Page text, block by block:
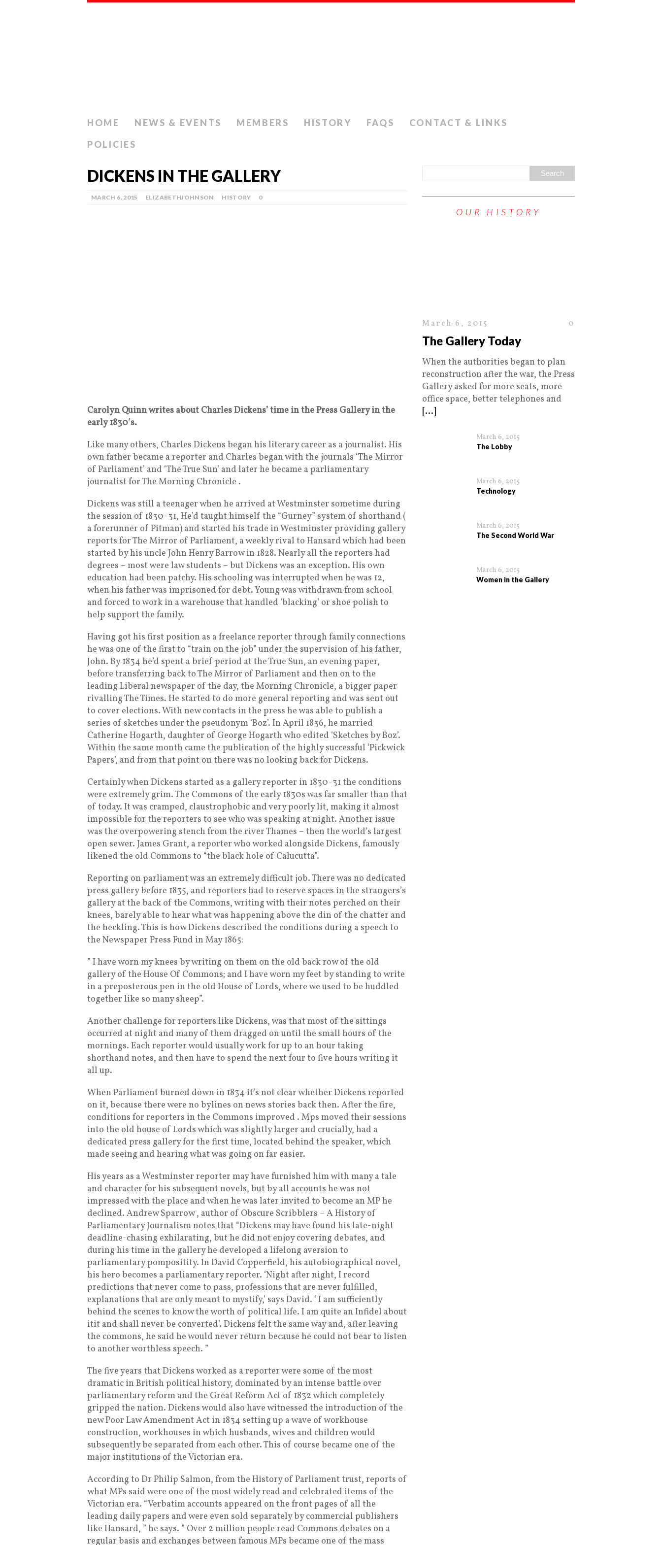
HOME NEWS & EVENTS MEMBERS HISTORY FAQS
CONTACT & LINKS
POLICIES
DICKENS IN THE GALLERY
MARCH 6, 2015 ELIZABETHJOHNSON HISTORY 0
Carolyn Quinn writes about Charles Dickens’ time in the Press Gallery in the
early 1830′s.
Like many others, Charles Dickens began his literary career as a journalist. His
own father became a reporter and Charles began with the journals ‘The Mirror
of Parliament’ and ‘The True Sun’ and later he became a parliamentary
journalist for The Morning Chronicle .
Dickens was still a teenager when he arrived at Westminster sometime during
the session of 1830-31, He’d taught himself the “Gurney” system of shorthand (
a forerunner of Pitman) and started his trade in Westminster providing gallery
reports for The Mirror of Parliament, a weekly rival to Hansard which had been
started by his uncle John Henry Barrow in 1828. Nearly all the reporters had
degrees – most were law students – but Dickens was an exception. His own
education had been patchy. His schooling was interrupted when he was 12,
when his father was imprisoned for debt. Young was withdrawn from school
and forced to work in a warehouse that handled ‘blacking’ or shoe polish to
help support the family.
Having got his first position as a freelance reporter through family connections
he was one of the first to “train on the job” under the supervision of his father,
John. By 1834 he’d spent a brief period at the True Sun, an evening paper,
before transferring back to The Mirror of Parliament and then on to the
leading Liberal newspaper of the day, the Morning Chronicle, a bigger paper
rivalling The Times. He started to do more general reporting and was sent out
to cover elections. With new contacts in the press he was able to publish a
series of sketches under the pseudonym ‘Boz’. In April 1836, he married
Catherine Hogarth, daughter of George Hogarth who edited ‘Sketches by Boz’.
Within the same month came the publication of the highly successful ‘Pickwick
Papers’, and from that point on there was no looking back for Dickens.
Certainly when Dickens started as a gallery reporter in 1830-31 the conditions
were extremely grim. The Commons of the early 1830s was far smaller than that
of today. It was cramped, claustrophobic and very poorly lit, making it almost
impossible for the reporters to see who was speaking at night. Another issue
was the overpowering stench from the river Thames – then the world’s largest
open sewer. James Grant, a reporter who worked alongside Dickens, famously
likened the old Commons to “the black hole of Calucutta”.
Reporting on parliament was an extremely difficult job. There was no dedicated
press gallery before 1835, and reporters had to reserve spaces in the strangers’s
gallery at the back of the Commons, writing with their notes perched on their
knees, barely able to hear what was happening above the din of the chatter and
the heckling. This is how Dickens described the conditions during a speech to
the Newspaper Press Fund in May 1865:
” I have worn my knees by writing on them on the old back row of the old
gallery of the House Of Commons; and I have worn my feet by standing to write
in a preposterous pen in the old House of Lords, where we used to be huddled
together like so many sheep”.
Another challenge for reporters like Dickens, was that most of the sittings
occurred at night and many of them dragged on until the small hours of the
mornings. Each reporter would usually work for up to an hour taking
shorthand notes, and then have to spend the next four to five hours writing it
all up.
When Parliament burned down in 1834 it’s not clear whether Dickens reported
on it, because there were no bylines on news stories back then. After the fire,
conditions for reporters in the Commons improved . Mps moved their sessions
into the old house of Lords which was slightly larger and crucially, had a
dedicated press gallery for the first time, located behind the speaker, which
made seeing and hearing what was going on far easier.
His years as a Westminster reporter may have furnished him with many a tale
and character for his subsequent novels, but by all accounts he was not
impressed with the place and when he was later invited to become an MP he
declined. Andrew Sparrow , author of Obscure Scribblers – A History of
Parliamentary Journalism notes that “Dickens may have found his late-night
deadline-chasing exhilarating, but he did not enjoy covering debates, and
during his time in the gallery he developed a lifelong aversion to
parliamentary pompositity. In David Copperfield, his autobiographical novel,
his hero becomes a parliamentary reporter. ‘Night after night, I record
predictions that never come to pass, professions that are never fulfilled,
explanations that are only meant to mystify,’ says David. ‘ I am sufficiently
behind the scenes to know the worth of political life. I am quite an Infidel about
itit and shall never be converted’. Dickens felt the same way and, after leaving
the commons, he said he would never return because he could not bear to listen
to another worthless speech. ”
The five years that Dickens worked as a reporter were some of the most
dramatic in British political history, dominated by an intense battle over
parliamentary reform and the Great Reform Act of 1832 which completely
gripped the nation. Dickens would also have witnessed the introduction of the
new Poor Law Amendment Act in 1834 setting up a wave of workhouse
construction, workhouses in which husbands, wives and children would
subsequently be separated from each other. This of course became one of the
major institutions of the Victorian era.
According to Dr Philip Salmon, from the History of Parliament trust, reports of
what MPs said were one of the most widely read and celebrated items of the
Victorian era. “Verbatim accounts appeared on the front pages of all the
leading daily papers and were even sold separately by commercial publishers
like Hansard, ” he says. ” Over 2 million people read Commons debates on a
regular basis and exchanges between famous MPs became one of the mass
OUR HISTORY
March 6, 2015 0
The Gallery Today
When the authorities began to plan
reconstruction after the war, the Press
Gallery asked for more seats, more
office space, better telephones and
[...]
March 6, 2015
The Lobby
March 6, 2015
Technology
March 6, 2015
The Second World War
March 6, 2015
Women in the Gallery